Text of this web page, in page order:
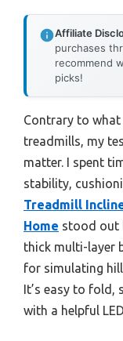
Affiliate
purchases
recommend
picks!
Contrary to
treadmills, my
matter. I spent
stability,
Treadmill
Home stood out
thick multi-layer
for simulating
It’s easy to fold,
with a helpful